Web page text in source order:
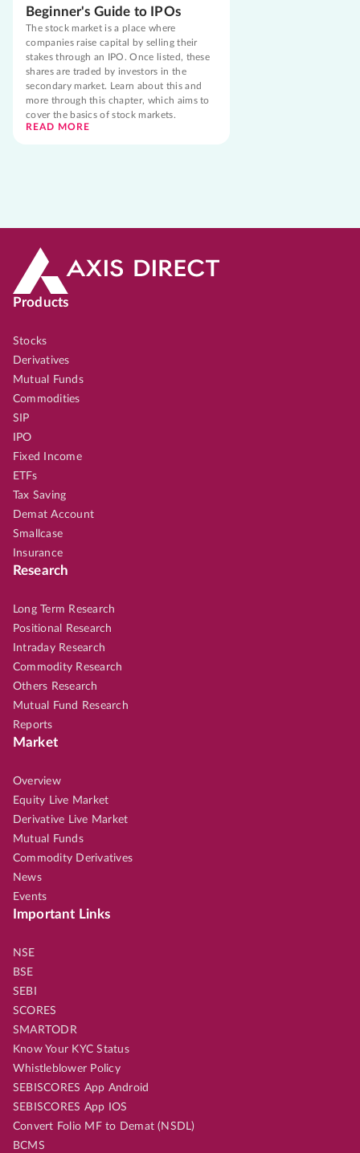
Beginner's Guide to IPOs
The stock market is a place where
companies raise capital by selling their
stakes through an IPO. Once listed, these
shares are traded by investors in the
secondary market. Learn about this and
more through this chapter, which aims to
cover the basics of stock markets.
READ MORE
Products
Stocks
Derivatives
Mutual Funds
Commodities
SIP
IPO
Fixed Income
ETFs
Tax Saving
Demat Account
Smallcase
Insurance
Research
Long Term Research
Positional Research
Intraday Research
Commodity Research
Others Research
Mutual Fund Research
Reports
Market
Overview
Equity Live Market
Derivative Live Market
Mutual Funds
Commodity Derivatives
News
Events
Important Links
NSE
BSE
SEBI
SCORES
SMARTODR
Know Your KYC Status
Whistleblower Policy
SEBISCORES App Android
SEBISCORES App IOS
Convert Folio MF to Demat (NSDL)
BCMS